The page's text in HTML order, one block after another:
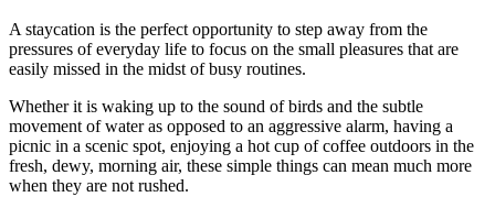
A staycation is the perfect opportunity to step away from the
pressures of everyday life to focus on the small pleasures that are
easily missed in the midst of busy routines.
Whether it is waking up to the sound of birds and the subtle
movement of water as opposed to an aggressive alarm, having a
picnic in a scenic spot, enjoying a hot cup of coffee outdoors in the
fresh, dewy, morning air, these simple things can mean much more
when they are not rushed.